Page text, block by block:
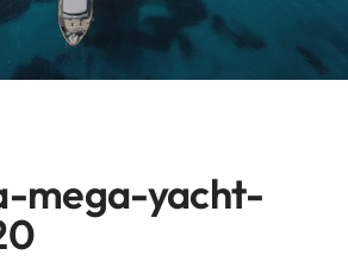
mega-yacht-